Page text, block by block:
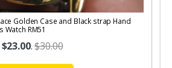
Golden Case and Black strap Hand
RM51
$23.00.$30.00